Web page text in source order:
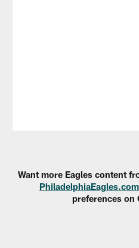
Want more Eagles content
PhiladelphiaEagles.com
preferences on